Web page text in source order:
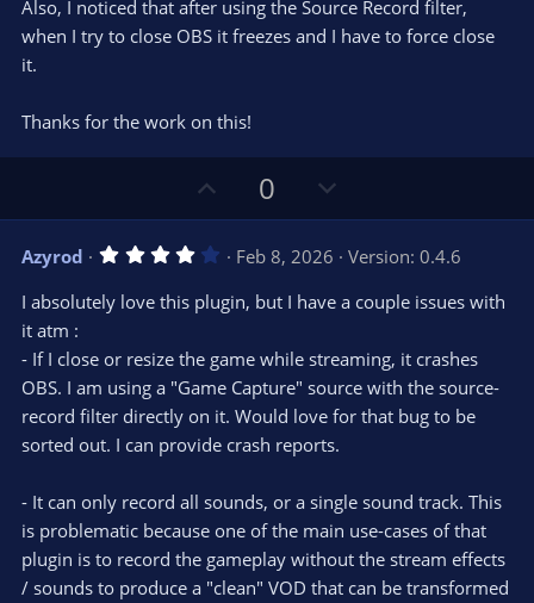
s
Also, I noticed that after using the Source Record filter,
when I try to close OBS it freezes and I have to force close
it.
Thanks for the work on this!
p
v
o
t
0
o
w
n
v
t
e
Azyrod 4
0
a
(
s
Feb 8, 2026
Version: 0.4.6
I absolutely love this plugin, but I have a couple issues with
it atm :
- If I close or resize the game while streaming, it crashes
OBS. I am using a "Game Capture" source with the source-
record filter directly on it. Would love for that bug to be
sorted out. I can provide crash reports.
- It can only record all sounds, or a single sound track. This
is problematic because one of the main use-cases of that
plugin is to record the gameplay without the stream effects
/ sounds to produce a "clean" VOD that can be transformed